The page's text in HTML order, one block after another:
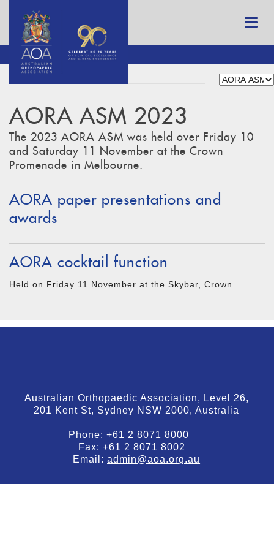
AORA ASM 2023
The 2023 AORA ASM was held over Friday 10
and Saturday 11 November at the Crown
Promenade in Melbourne.
AORA paper presentations and
awards
AORA cocktail function
Held on Friday 11 November at the Skybar, Crown.
Australian Orthopaedic Association, Level 26,
201 Kent St, Sydney NSW 2000, Australia
Phone:+61 2 8071 8000
Fax:+61 2 8071 8002
Email:admin@aoa.org.au